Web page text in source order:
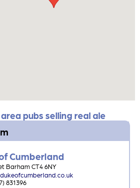
pubs selling real ale
Cumberland
Barham CT4 6NY
831396